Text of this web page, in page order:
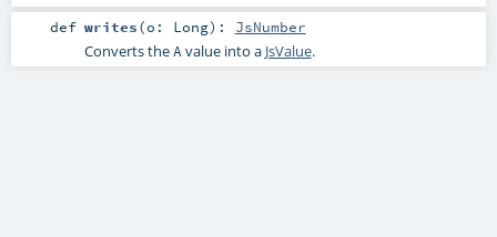
def writes(o: Long) : JsNumber
Converts theAvalue into a JsValue.